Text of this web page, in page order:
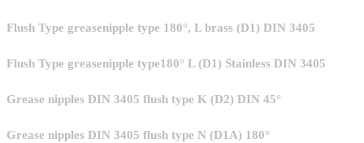
Flush Type greasenipple type 180°, L brass (D1) DIN 3405
Flush Type greasenipple type180° L (D1) Stainless DIN 3405
Grease nipples DIN 3405 flush type K (D2) DIN 45°
Grease nipples DIN 3405 flush type N (D1A) 180°